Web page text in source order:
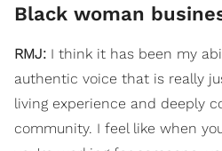
Black woman
RMJ: I think it has been my
authentic voice that is really
living experience and deeply
community. I feel like when